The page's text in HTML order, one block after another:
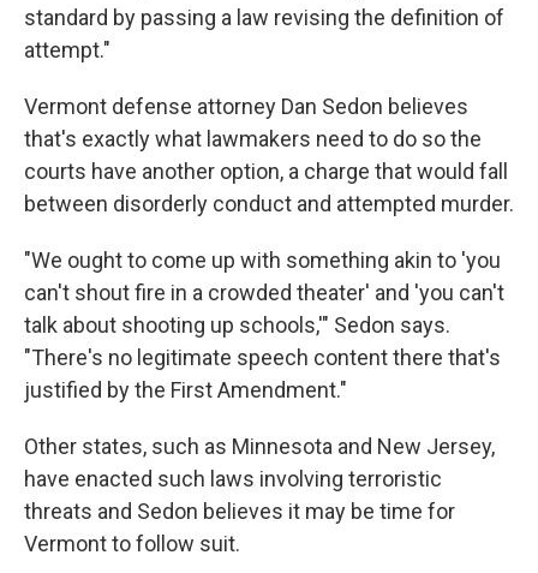
standard by passing a law revising the definition of
attempt."
Vermont defense attorney Dan Sedon believes
that's exactly what lawmakers need to do so the
courts have another option, a charge that would fall
between disorderly conduct and attempted murder.
"We ought to come up with something akin to 'you
can't shout fire in a crowded theater' and 'you can't
talk about shooting up schools,'" Sedon says.
"There's no legitimate speech content there that's
justified by the First Amendment."
Other states, such as Minnesota and New Jersey,
have enacted such laws involving terroristic
threats and Sedon believes it may be time for
Vermont to follow suit.